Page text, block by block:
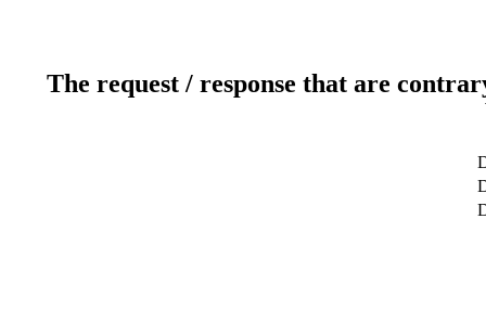
The request / response that are